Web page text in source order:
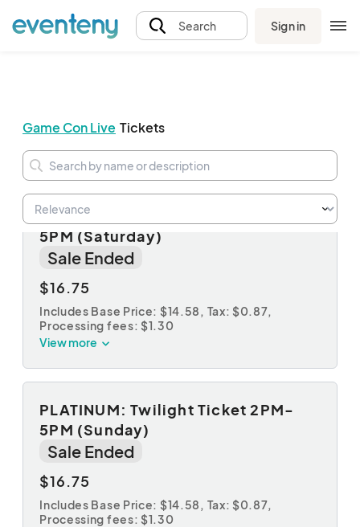
Search Sign in
Game Con Live Tickets
PLATINUM: Twilight Ticket 2PM-
5PM (Saturday)
Sale Ended
$16.75
Includes Base Price: $14.58, Tax: $0.87,
Processing fees: $1.30
View more
PLATINUM: Twilight Ticket 2PM-
5PM (Sunday)
Sale Ended
$16.75
Includes Base Price: $14.58, Tax: $0.87,
Processing fees: $1.30